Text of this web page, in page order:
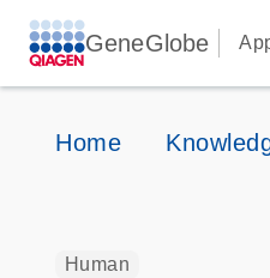
GeneGlobe
Home
Human